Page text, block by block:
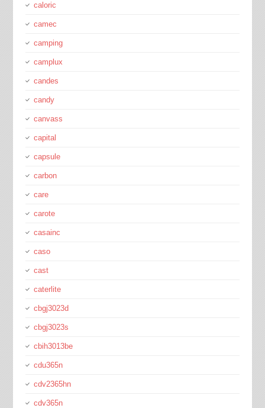
caloric
camec
camping
camplux
candes
candy
canvass
capital
capsule
carbon
care
carote
casainc
caso
cast
caterlite
cbgj3023d
cbgj3023s
cbih3013be
cdu365n
cdv2365hn
cdv365n